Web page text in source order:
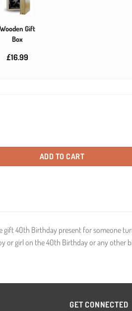
Wooden Gift
Box
£16.99
Birthday Gift Wine quantity
ADD TO CART
gift 40th Birthday present for someone
or girl on the 40th Birthday or any other
GET CONNECTED